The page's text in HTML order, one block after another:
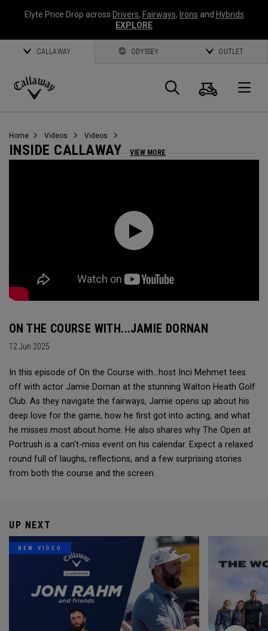
Elyte Price Drop across Drivers, Fairways, Irons and Hybrids
EXPLORE
CALLAWAY ODYSSEY OUTLET
Callaway
Search
Cart
Home Videos Videos
INSIDE CALLAWAY VIEW MORE
ON THE COURSE WITH...JAMIE DORNAN
12 Jun 2025
In this episode of On the Course with...host Inci Mehmet tees
off with actor Jamie Dornan at the stunning Walton Heath Golf
Club. As they navigate the fairways, Jamie opens up about his
deep love for the game, how he first got into acting, and what
he misses most about home. He also shares why The Open at
Portrush is a can’t-miss event on his calendar. Expect a relaxed
round full of laughs, reflections, and a few surprising stories
from both the course and the screen.
UP NEXT
NEW VIDEO